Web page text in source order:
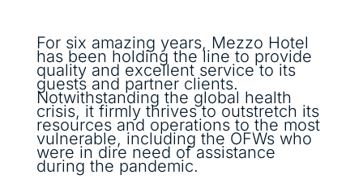
For six amazing years, Mezzo Hotel
has been holding the line to provide
quality and excellent service to its
guests and partner clients.
Notwithstanding the global health
crisis, it firmly thrives to outstretch its
resources and operations to the most
vulnerable, including the OFWs who
were in dire need of assistance
during the pandemic.